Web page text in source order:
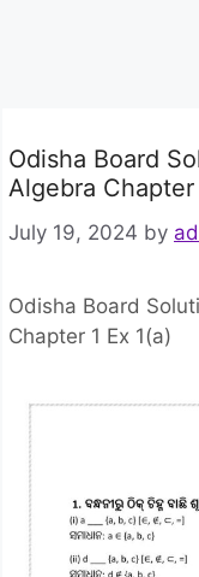
Odisha Board
Algebra Chapter
July 19, 2024 by
Odisha Board
Chapter 1 Ex 1(a)